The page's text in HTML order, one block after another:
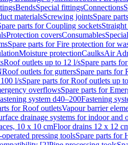
BendsSpecial fittingsConnections
materialsScrewing jointsSpare
parts for Coupling sockets
Protection coversConsumables
Spare parts for Fire protection for
Moisture protectionCaulksAir
Roof outlets up to 12 l/sSpare parts
Roof outlets for guttersSpare parts for
l/sSpare parts for Roof outlets up
overflowsSpare parts for
system d40–200Fastening
for Roof outletsVapour barrier
drainage systems for indoor and
10 x 10 cmFloor drains 12 x 12
pressing toolsSpare parts for